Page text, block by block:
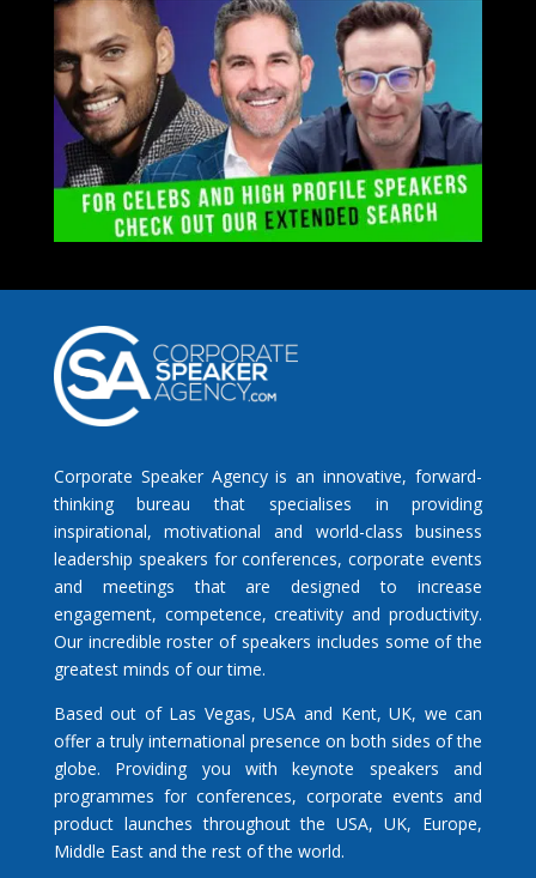
Corporate Speaker Agency is an innovative, forward-
thinking bureau that specialises in providing
inspirational, motivational and world-class business
leadership speakers for conferences, corporate events
and meetings that are designed to increase
engagement, competence, creativity and productivity.
Our incredible roster of speakers includes some of the
greatest minds of our time.
Based out of Las Vegas, USA and Kent, UK, we can
offer a truly international presence on both sides of the
globe. Providing you with keynote speakers and
programmes for conferences, corporate events and
product launches throughout the USA, UK, Europe,
Middle East and the rest of the world.